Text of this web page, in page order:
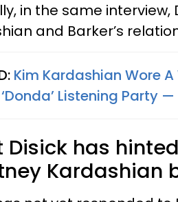
in the same interview,
and Barker’s
Kim Kardashian Wore
Listening Party
Disick has
Kardashian